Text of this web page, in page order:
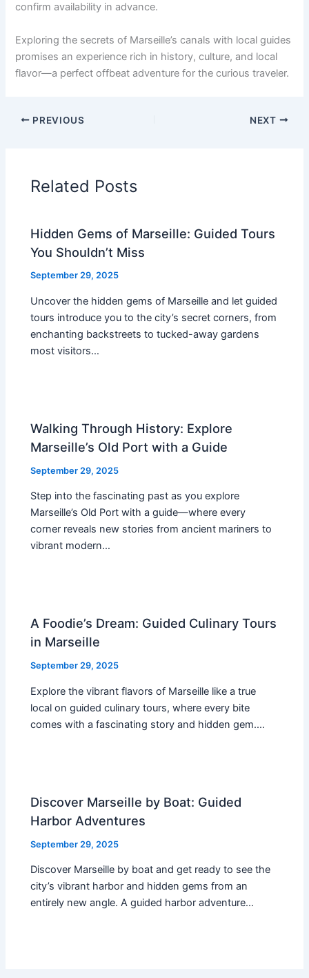
confirm availability in advance.
Exploring the secrets of Marseille’s canals with local guides
promises an experience rich in history, culture, and local
flavor—a perfect offbeat adventure for the curious traveler.
PREVIOUS NEXT
Related Posts
Hidden Gems of Marseille: Guided Tours
You Shouldn’t Miss
September 29, 2025
Uncover the hidden gems of Marseille and let guided
tours introduce you to the city’s secret corners, from
enchanting backstreets to tucked-away gardens
most visitors…
Walking Through History: Explore
Marseille’s Old Port with a Guide
September 29, 2025
Step into the fascinating past as you explore
Marseille’s Old Port with a guide—where every
corner reveals new stories from ancient mariners to
vibrant modern…
A Foodie’s Dream: Guided Culinary Tours
in Marseille
September 29, 2025
Explore the vibrant flavors of Marseille like a true
local on guided culinary tours, where every bite
comes with a fascinating story and hidden gem.…
Discover Marseille by Boat: Guided
Harbor Adventures
September 29, 2025
Discover Marseille by boat and get ready to see the
city’s vibrant harbor and hidden gems from an
entirely new angle. A guided harbor adventure…